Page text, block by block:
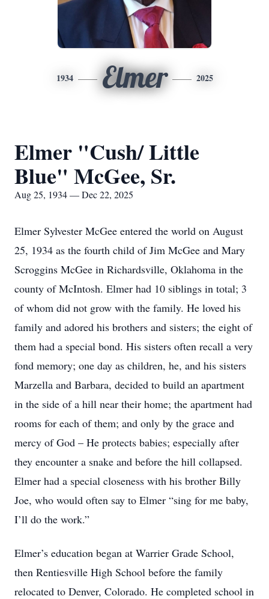
1934 Elmer 2025
Elmer "Cush/ Little
Blue" McGee, Sr.
Aug 25, 1934 — Dec 22, 2025
Elmer Sylvester McGee entered the world on August
25, 1934 as the fourth child of Jim McGee and Mary
Scroggins McGee in Richardsville, Oklahoma in the
county of McIntosh. Elmer had 10 siblings in total; 3
of whom did not grow with the family. He loved his
family and adored his brothers and sisters; the eight of
them had a special bond. His sisters often recall a very
fond memory; one day as children, he, and his sisters
Marzella and Barbara, decided to build an apartment
in the side of a hill near their home; the apartment had
rooms for each of them; and only by the grace and
mercy of God – He protects babies; especially after
they encounter a snake and before the hill collapsed.
Elmer had a special closeness with his brother Billy
Joe, who would often say to Elmer “sing for me baby,
I’ll do the work.”
Elmer’s education began at Warrier Grade School,
then Rentiesville High School before the family
relocated to Denver, Colorado. He completed school in